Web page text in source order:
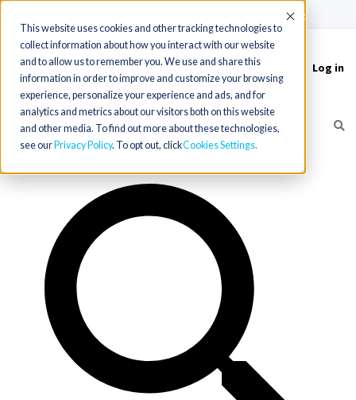
This website uses cookies and other tracking technologies to
collect information about how you interact with our website
and to allow us to remember you. We use and share this
information in order to improve and customize your browsing
experience, personalize your experience and ads, and for
analytics and metrics about our visitors both on this website
and other media. To find out more about these technologies,
see our Privacy Policy. To opt out, clickCookies Settings
Accept
Toggle
navigation
Log in